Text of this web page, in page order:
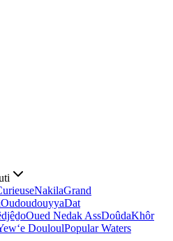
NakilaGrand
OudoudouyyaDat
Oued Nedak AssDoûdaKhôr
DouloulPopular Waters